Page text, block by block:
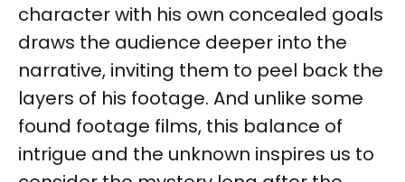
character with his own concealed goals
draws the audience deeper into the
narrative, inviting them to peel back the
layers of his footage. And unlike some
found footage films, this balance of
intrigue and the unknown inspires us to